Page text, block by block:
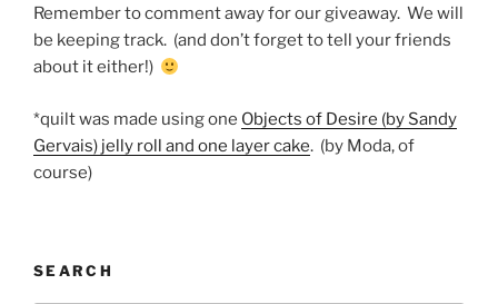
Remember to comment away for our giveaway. We will
be keeping track. (and don’t forget to tell your friends
about it either!)
*quilt was made using one Objects of Desire (by Sandy
Gervais) jelly roll and one layer cake. (by Moda, of
course)
SEARCH